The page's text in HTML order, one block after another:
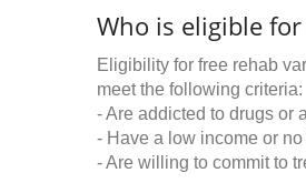
Who is eligible
Eligibility for free rehab
meet the following criteria:
- Are addicted to drugs or
- Have a low income or
- Are willing to commit to